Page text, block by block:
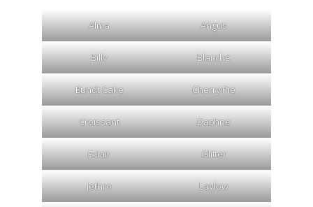
Alma Angus
Billy Blanche
Bundt Cake Cherry Pie
Croissant Daphne
Eclair Glitter
Jethro Laylow